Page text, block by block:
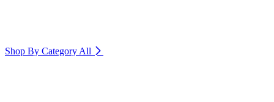
Shop By Category All